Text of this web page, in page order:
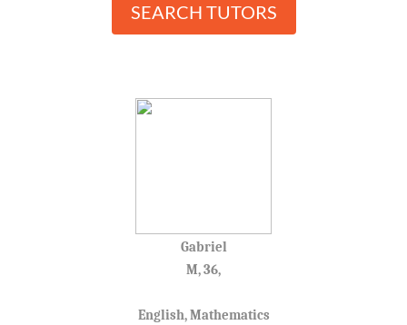
SEARCH TUTORS
Gabriel
M, 36,
English, Mathematics